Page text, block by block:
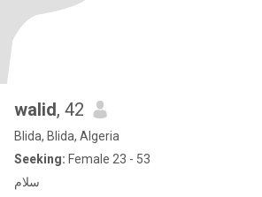
walid, 42
Blida, Blida, Algeria
Seeking: Female 23 - 53
سلام